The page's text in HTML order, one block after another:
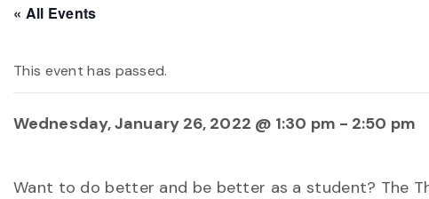
« All Events
This event has passed.
Wednesday, January 26, 2022 @ 1:30 pm - 2:50 pm
Want to do better and be better as a student? The